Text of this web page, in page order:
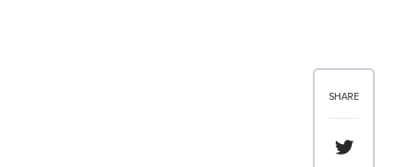
SHARE
Share